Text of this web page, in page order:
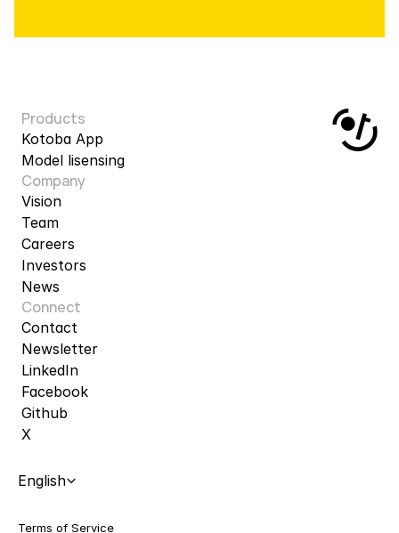
Products
Kotoba App
Model lisensing
Company
Vision
Team
Careers
Investors
News
Connect
Contact
Newsletter
LinkedIn
Facebook
Github
X
English
Terms of Service